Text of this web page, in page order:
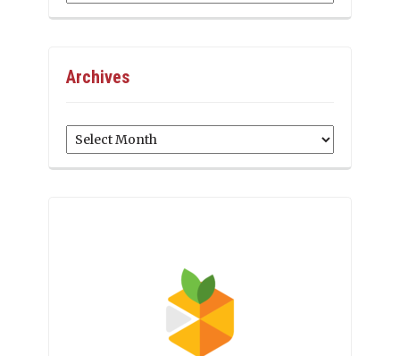
Archives
Archives